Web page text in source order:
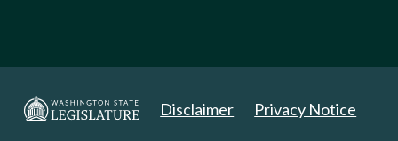
Disclaimer Privacy Notice